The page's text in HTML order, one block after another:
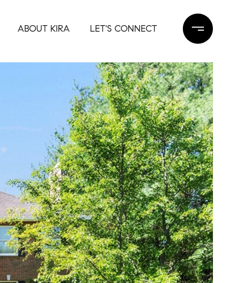
ABOUT KIRA LET'S CONNECT